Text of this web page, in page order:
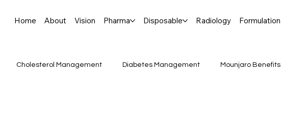
Home About Vision Pharma Disposable Radiology Formulation
Cholesterol Management Diabetes Management Mounjaro Benefits